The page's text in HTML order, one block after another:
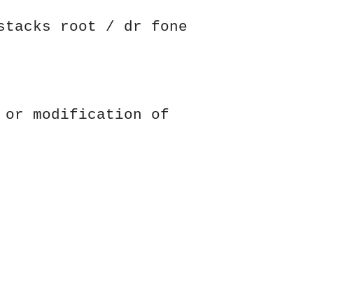
root / dr fone
or modification of